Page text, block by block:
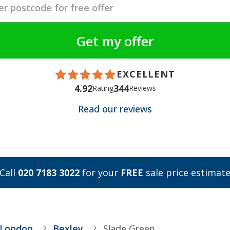
EXCELLENT
4.92Rating344Reviews
Read our reviews
Call 020 7183 3022 for your FREE sale price estimate